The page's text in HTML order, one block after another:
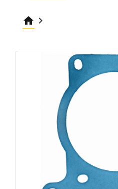
home keyboard_arrow_right